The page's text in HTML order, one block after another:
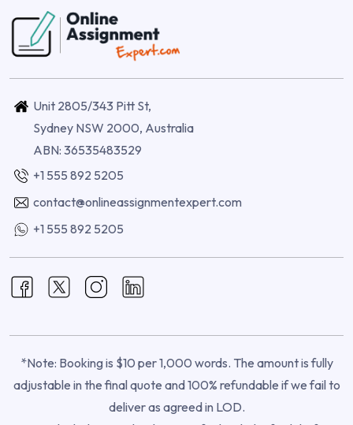
Unit 2805/343 Pitt St,
Sydney NSW 2000, Australia
ABN: 36535483529
+1 555 892 5205
contact@onlineassignmentexpert.com
+1 555 892 5205
*Note: Booking is $10 per 1,000 words. The amount is fully
adjustable in the final quote and 100% refundable if we fail to
deliver as agreed in LOD.